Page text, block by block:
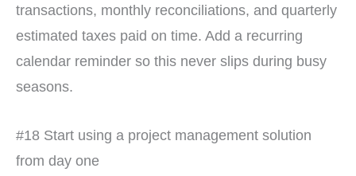
transactions, monthly reconciliations, and quarterly
estimated taxes paid on time. Add a recurring
calendar reminder so this never slips during busy
seasons.
#18 Start using a project management solution
from day one